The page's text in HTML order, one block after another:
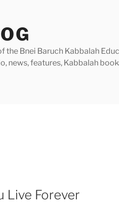
Bnei Baruch Kabbalah
news, features, Kabbalah
Live Forever